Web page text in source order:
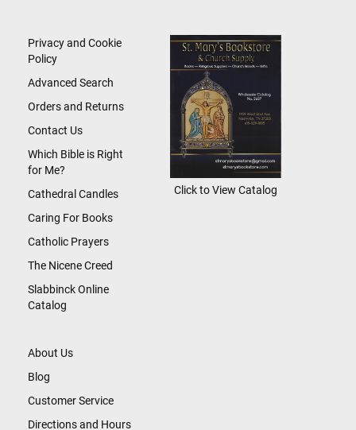
Newsletter:
About Us
Blog
Customer Service
Directions and Hours
Privacy and Cookie
Policy
Advanced Search
Orders and Returns
Contact Us
Which Bible is Right
for Me?
Cathedral Candles
Caring For Books
Catholic Prayers
The Nicene Creed
Slabbinck Online
Catalog
Click to View Catalog